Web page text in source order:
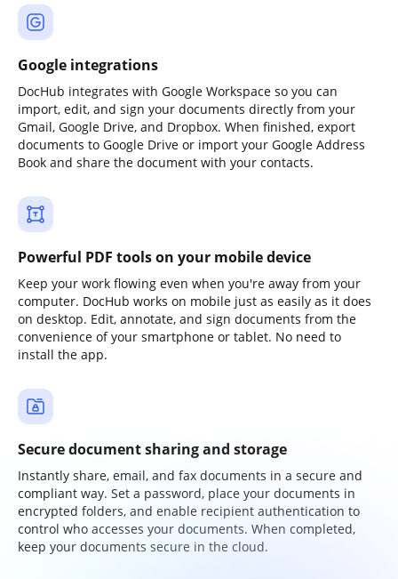
Google integrations
DocHub integrates with Google Workspace so you can
import, edit, and sign your documents directly from your
Gmail, Google Drive, and Dropbox. When finished, export
documents to Google Drive or import your Google Address
Book and share the document with your contacts.
Powerful PDF tools on your mobile device
Keep your work flowing even when you're away from your
computer. DocHub works on mobile just as easily as it does
on desktop. Edit, annotate, and sign documents from the
convenience of your smartphone or tablet. No need to
install the app.
Secure document sharing and storage
Instantly share, email, and fax documents in a secure and
compliant way. Set a password, place your documents in
encrypted folders, and enable recipient authentication to
control who accesses your documents. When completed,
keep your documents secure in the cloud.